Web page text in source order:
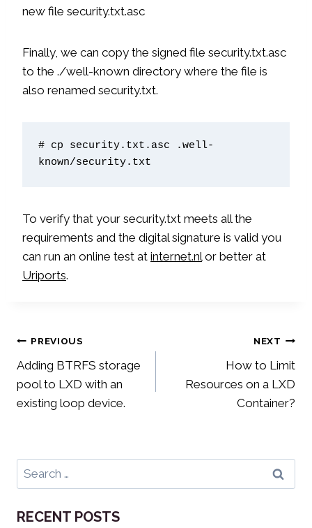
new file security.txt.asc
Finally, we can copy the signed file security.txt.asc
to the ./well-known directory where the file is
also renamed security.txt.
# cp security.txt.asc .well-
known/security.txt
To verify that your security.txt meets all the
requirements and the digital signature is valid you
can run an online test at internet.nlor better at
Uriports.
Post
navigation
PREVIOUS
Adding BTRFS storage
pool to LXD with an
existing loop device.
NEXT
How to Limit
Resources on a LXD
Container?
Search
for:
RECENT POSTS